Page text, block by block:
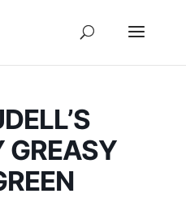
GREASY